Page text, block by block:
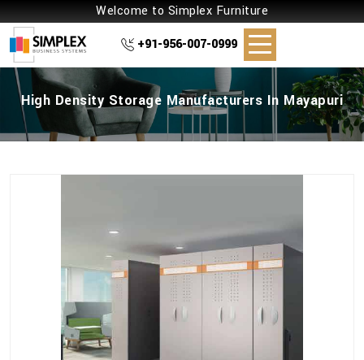
Welcome to Simplex Furniture
+91-956-007-0999
High Density Storage Manufacturers In Mayapuri